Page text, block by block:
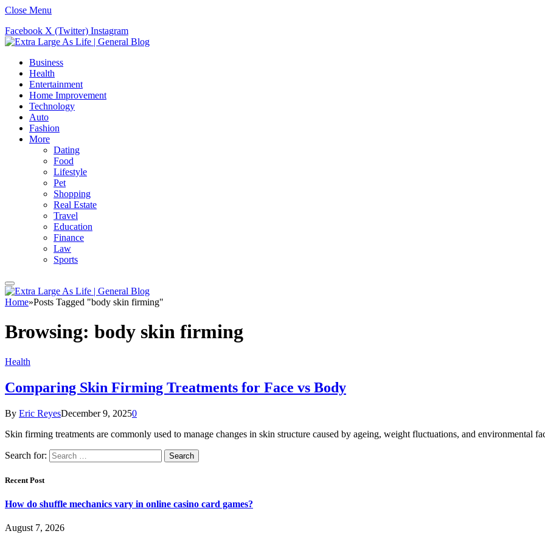
Close Menu
Facebook X (Twitter) Instagram
Business
Health
Entertainment
Home Improvement
Technology
Auto
Fashion
More
Dating
Food
Lifestyle
Pet
Shopping
Real Estate
Travel
Education
Finance
Law
Sports
Home»Posts Tagged "body skin firming"
Browsing: body skin firming
Health
Comparing Skin Firming Treatments for Face vs Body
By Eric ReyesDecember 9, 20250
Skin firming treatments are commonly used to manage changes in skin structure caused by ageing, weight fluctuations, and environmental
Search for:
Recent Post
How do shuffle mechanics vary in online casino card games?
August 7, 2026